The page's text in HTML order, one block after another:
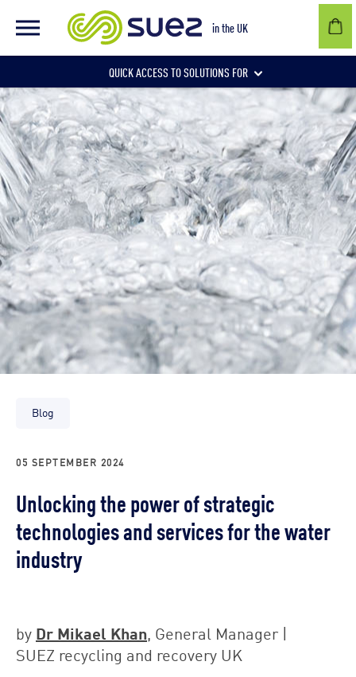
in the UK
QUICK ACCESS TO SOLUTIONS FOR
Businesses
Local authorities
Communities and individuals
Blog
05 SEPTEMBER 2024
Unlocking the power of strategic
technologies and services for the water
industry
by Dr Mikael Khan, General Manager |
SUEZ recycling and recovery UK